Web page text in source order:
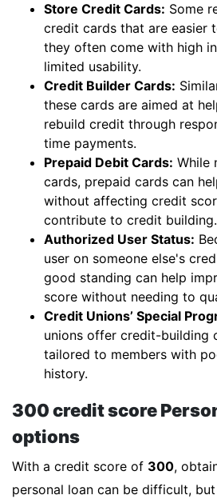
Store Credit Cards: Some
credit cards that are easier
they often come with high
limited usability.
Credit Builder Cards:
these cards are aimed at
rebuild credit through
time payments.
Prepaid Debit Cards: While
cards, prepaid cards can
without affecting credit
contribute to credit building.
Authorized User Status:
user on someone else's
good standing can help
score without needing to
Credit Unions’ Special
unions offer credit-building
tailored to members with
history.
300 credit score
options
With a credit score of 300,
personal loan can be difficult,